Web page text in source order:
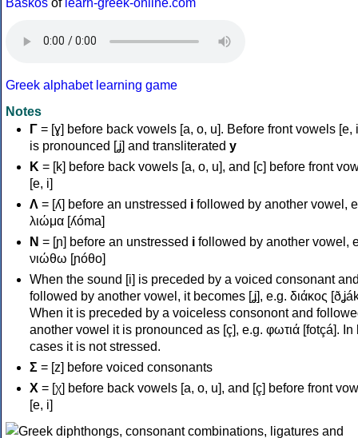
Greek alphabet learning game
Notes
Γ = [ɣ] before back vowels [a, o, u]. Before front vowels [e,
is pronounced [ʝ] and transliterated y
Κ = [k] before back vowels [a, o, u], and [c] before front
[e, i]
Λ = [ʎ] before an unstressed i followed by another vowel,
λιώμα [ʎóma]
Ν = [ɲ] before an unstressed i followed by another vowel,
νιώθω [ɲóθo]
When the sound [i] is preceded by a voiced consonant
followed by another vowel, it becomes [ʝ], e.g. διάκος
When it is preceded by a voiceless consonont and
another vowel it is pronounced as [ç], e.g. φωτιά [fotçá]. In
cases it is not stressed.
Σ = [z] before voiced consonants
Χ = [χ] before back vowels [a, o, u], and [ç] before front
[e, i]